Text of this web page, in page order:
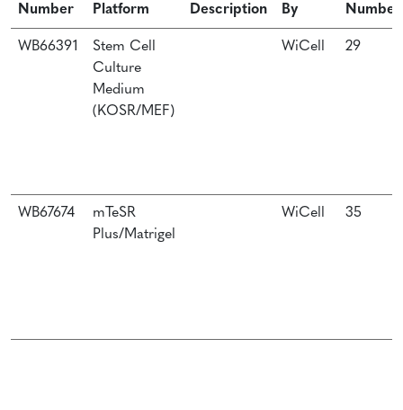
Number
Platform
Description
By
Number
WB66391
Stem Cell
Culture
Medium
(KOSR/MEF)
WiCell 29
WB67674
mTeSR
Plus/Matrigel
WiCell 35